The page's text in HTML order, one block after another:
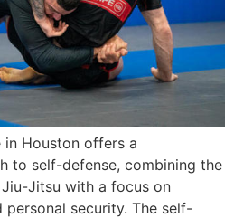
in Houston offers a
to self-defense, combining the
Jitsu with a focus on
security. The self-